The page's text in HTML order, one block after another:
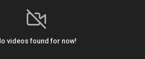
videos found for now!